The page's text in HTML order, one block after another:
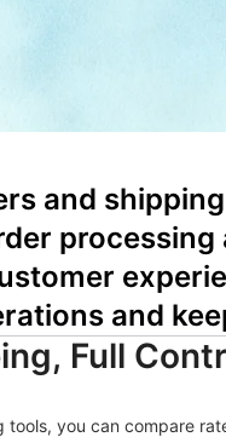
and
and
Full
tools, you can compare